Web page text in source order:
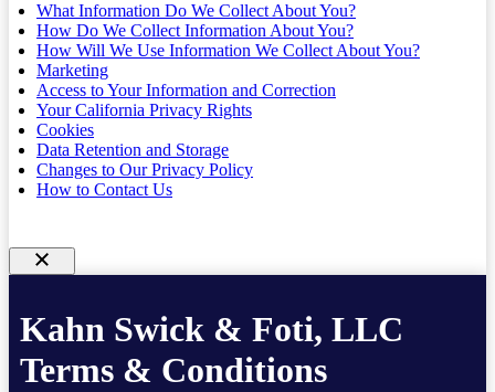
What Information Do We Collect About You?
How Do We Collect Information About You?
How Will We Use Information We Collect About You?
Marketing
Access to Your Information and Correction
Your California Privacy Rights
Cookies
Data Retention and Storage
Changes to Our Privacy Policy
How to Contact Us
Kahn Swick & Foti, LLC
Terms & Conditions